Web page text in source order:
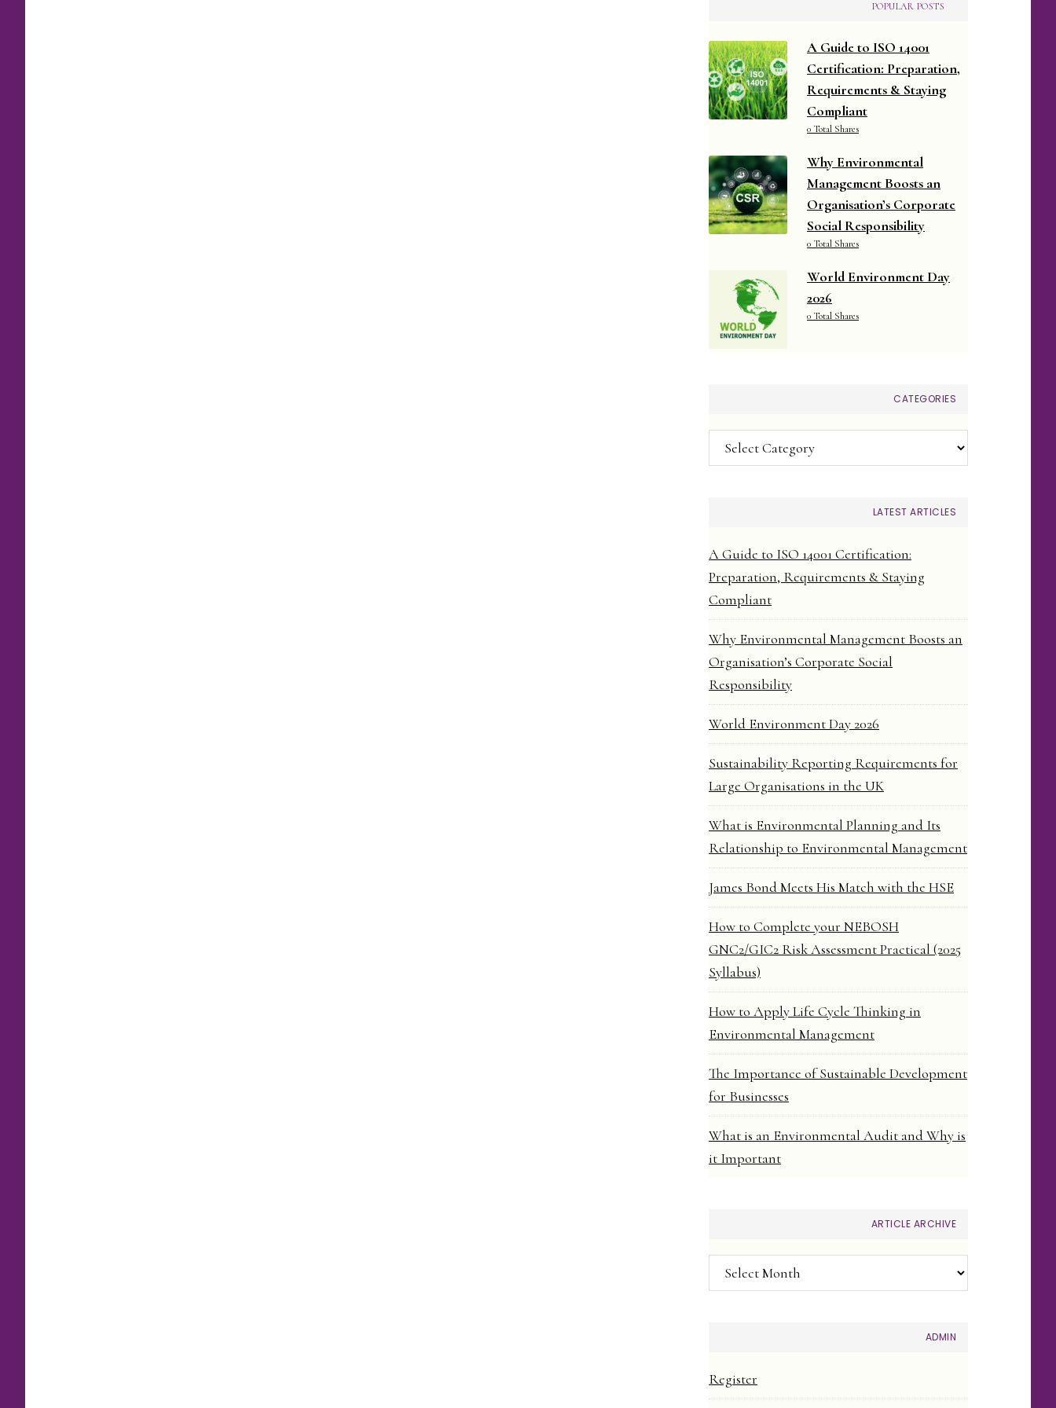
POPULAR POSTS
A Guide to ISO 14001
Certification: Preparation,
Requirements & Staying
Compliant
0 Total Shares
Why Environmental
Management Boosts an
Organisation’s Corporate
Social Responsibility
0 Total Shares
World Environment Day
2026
0 Total Shares
CATEGORIES
Categories
LATEST ARTICLES
A Guide to ISO 14001 Certification:
Preparation, Requirements & Staying
Compliant
Why Environmental Management Boosts an
Organisation’s Corporate Social
Responsibility
World Environment Day 2026
Sustainability Reporting Requirements for
Large Organisations in the UK
What is Environmental Planning and Its
Relationship to Environmental Management
James Bond Meets His Match with the HSE
How to Complete your NEBOSH
GNC2/GIC2 Risk Assessment Practical (2025
Syllabus)
How to Apply Life Cycle Thinking in
Environmental Management
The Importance of Sustainable Development
for Businesses
What is an Environmental Audit and Why is
it Important
ARTICLE ARCHIVE
Article
Archive
ADMIN
Register